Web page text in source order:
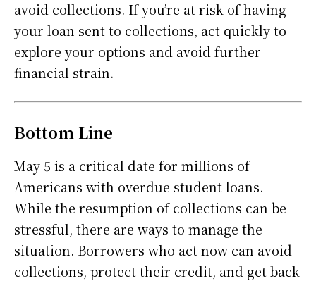
avoid collections. If you’re at risk of having
your loan sent to collections, act quickly to
explore your options and avoid further
financial strain.
Bottom Line
May 5 is a critical date for millions of
Americans with overdue student loans.
While the resumption of collections can be
stressful, there are ways to manage the
situation. Borrowers who act now can avoid
collections, protect their credit, and get back